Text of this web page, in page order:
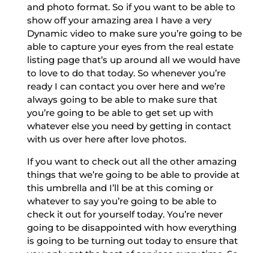
and photo format. So if you want to be able to
show off your amazing area I have a very
Dynamic video to make sure you’re going to be
able to capture your eyes from the real estate
listing page that’s up around all we would have
to love to do that today. So whenever you’re
ready I can contact you over here and we’re
always going to be able to make sure that
you’re going to be able to get set up with
whatever else you need by getting in contact
with us over here after love photos.
If you want to check out all the other amazing
things that we’re going to be able to provide at
this umbrella and I’ll be at this coming or
whatever to say you’re going to be able to
check it out for yourself today. You’re never
going to be disappointed with how everything
is going to be turning out today to ensure that